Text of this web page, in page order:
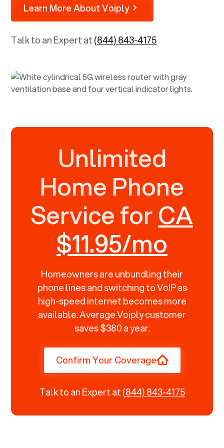
Learn More About Voiply
Talk to an Expert at(844) 843-4175
Unlimited
Home Phone
Service forCA
$11.95/mo
Homeowners are unbundling their
phone lines and switching to VoIP as
high-speed internet becomes more
available. Average Voiply customer
saves $380 a year.
Confirm Your Coverage
Talk to an Expert at(844) 843-4175